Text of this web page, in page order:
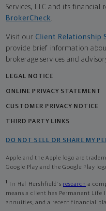
Services, LLC and its financial
BrokerCheck
Visit our Client Relationship
provide brief information
brokerage services and
LEGAL NOTICE
ONLINE PRIVACY STATEMENT
CUSTOMER PRIVACY NOTICE
THIRD PARTY LINKS
DO NOT SELL OR SHARE MY
Apple and the Apple logo are
Google Play and the Google Play
1 In Hal Hershfield's research a
means a client has Permanent Life
annuities, and a recent financial